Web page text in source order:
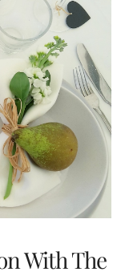
With The